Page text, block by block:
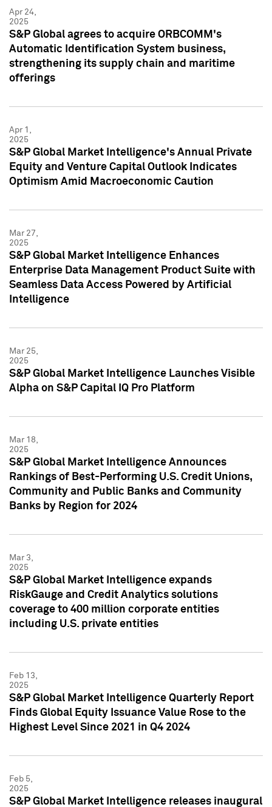
Apr 24,
2025
S&P Global agrees to acquire ORBCOMM's
Automatic Identification System business,
strengthening its supply chain and maritime
offerings
Apr 1,
2025
S&P Global Market Intelligence's Annual Private
Equity and Venture Capital Outlook Indicates
Optimism Amid Macroeconomic Caution
Mar 27,
2025
S&P Global Market Intelligence Enhances
Enterprise Data Management Product Suite with
Seamless Data Access Powered by Artificial
Intelligence
Mar 25,
2025
S&P Global Market Intelligence Launches Visible
Alpha on S&P Capital IQ Pro Platform
Mar 18,
2025
S&P Global Market Intelligence Announces
Rankings of Best-Performing U.S. Credit Unions,
Community and Public Banks and Community
Banks by Region for 2024
Mar 3,
2025
S&P Global Market Intelligence expands
RiskGauge and Credit Analytics solutions
coverage to 400 million corporate entities
including U.S. private entities
Feb 13,
2025
S&P Global Market Intelligence Quarterly Report
Finds Global Equity Issuance Value Rose to the
Highest Level Since 2021 in Q4 2024
Feb 5,
2025
S&P Global Market Intelligence releases inaugural